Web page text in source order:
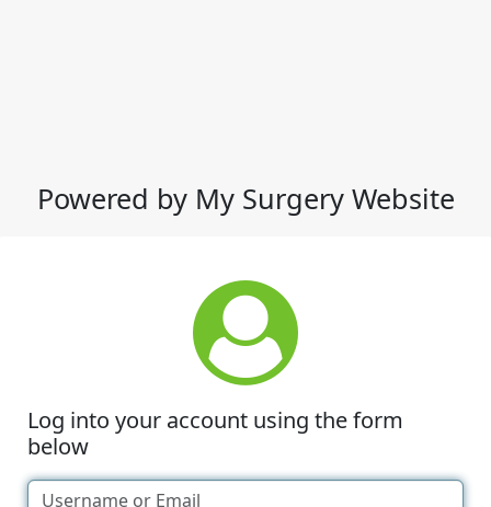
Powered by My Surgery Website
Log into your account using the form
below